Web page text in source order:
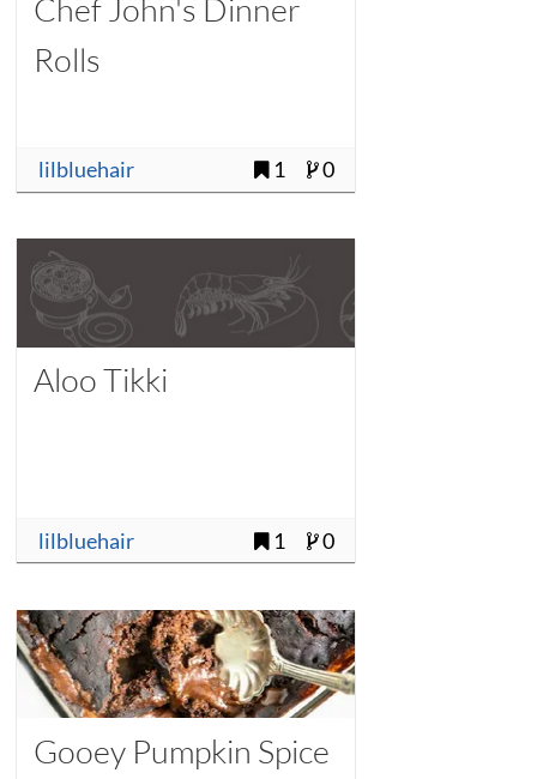
Chef John's Dinner
Rolls
lilbluehair 1 0
Aloo Tikki
lilbluehair 1 0
Gooey Pumpkin Spice